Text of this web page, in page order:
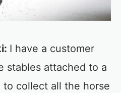
I have a customer
stables attached to a
to collect all the horse